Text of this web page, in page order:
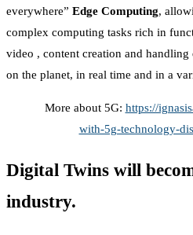
everywhere” Edge Computing,
complex computing tasks rich in
video , content creation and
on the planet, in real time and in a
More about 5G: https://
with-5g-technology-
Digital Twins will
industry.